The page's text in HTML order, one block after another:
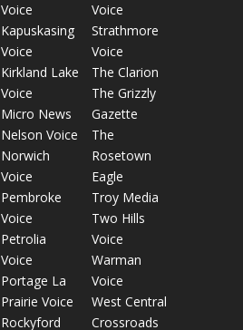
Voice
Kapuskasing
Voice
Kirkland Lake
Voice
Micro News
Nelson Voice
Norwich
Voice
Pembroke
Voice
Petrolia
Voice
Portage La
Prairie Voice
Rockyford
Voice
Strathmore
Voice
The Clarion
The Grizzly
Gazette
The
Rosetown
Eagle
Troy Media
Two Hills
Voice
Warman
Voice
West Central
Crossroads